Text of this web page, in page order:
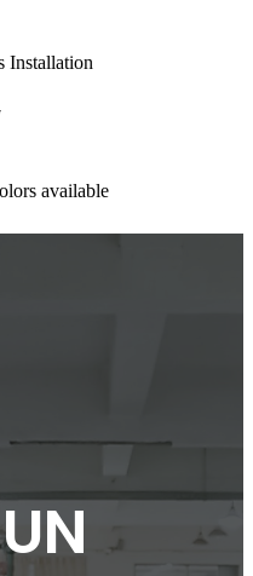
Installation
available